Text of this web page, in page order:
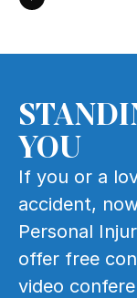
YOU
If you or a
accident,
Personal
offer free
video